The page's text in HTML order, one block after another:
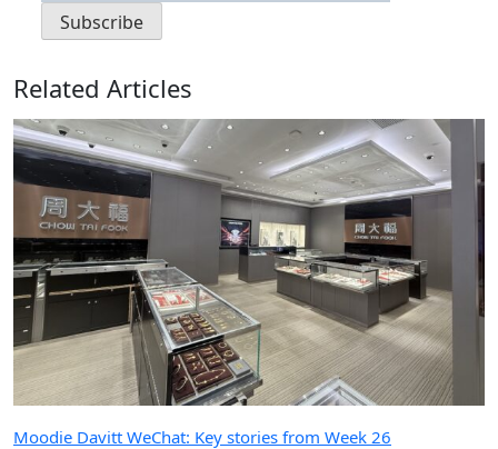
Related Articles
Moodie Davitt WeChat: Key stories from Week 26